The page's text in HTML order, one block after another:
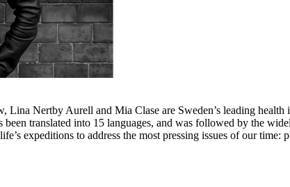
Nertby Aurell and Mia Clase are Sweden’s leading
been translated into 15 languages, and was followed by the
expeditions to address the most pressing issues of our time: